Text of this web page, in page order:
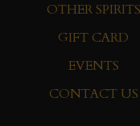
OTHER SPIRITS
GIFT CARD
EVENTS
CONTACT US